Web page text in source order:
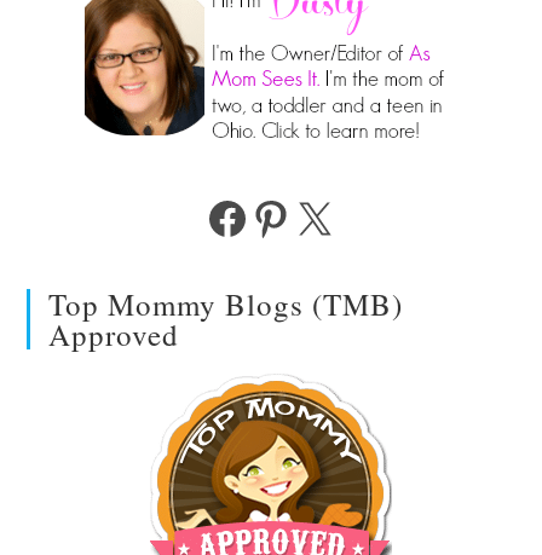
FacebookPinterest
X
Top Mommy Blogs (TMB)
Approved